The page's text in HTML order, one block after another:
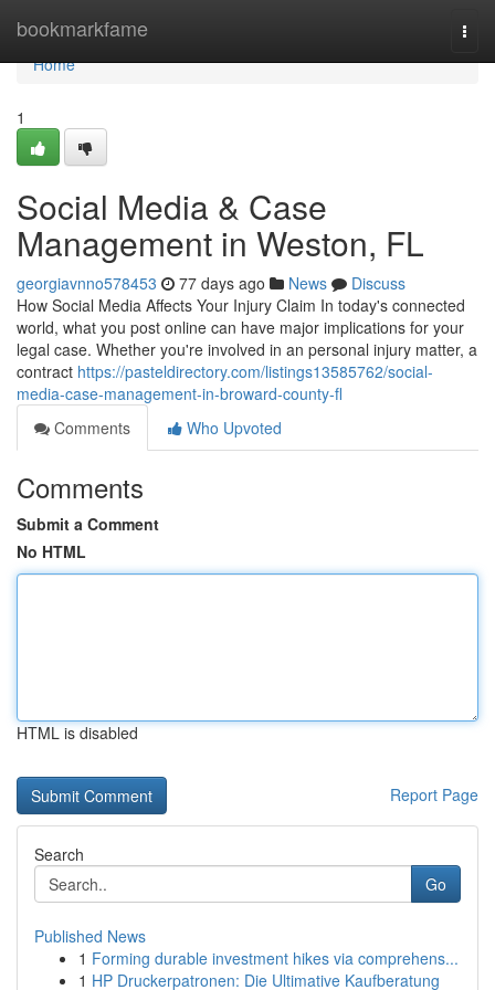
bookmarkfame
Home
Home
1
Social Media & Case
Management in Weston, FL
georgiavnno578453 77 days ago News
Discuss
How Social Media Affects Your Injury Claim In today's connected
world, what you post online can have major implications for your
legal case. Whether you're involved in an personal injury matter, a
contract https://pasteldirectory.com/listings13585762/social-
media-case-management-in-broward-county-fl
Comments
Who Upvoted
Comments
Submit a Comment
No HTML
HTML is disabled
Report Page
Search
Go
Published News
1 Forming durable investment hikes via comprehens...
1 HP Druckerpatronen: Die Ultimative Kaufberatung